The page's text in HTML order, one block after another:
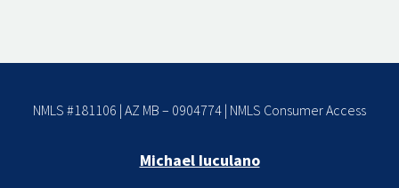
NMLS #181106 | AZ MB – 0904774 | NMLS Consumer Access
Michael Iuculano